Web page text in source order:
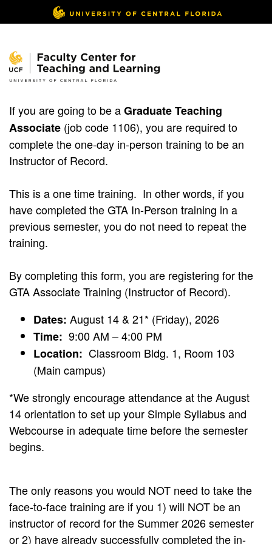
If you are going to be aGraduate Teaching
Associate (job code 1106), you are required to
complete the one-day in-person training to be an
Instructor of Record.
This is a one time training. In other words, if you
have completed the GTA In-Person training in a
previous semester, you do not need to repeat the
training.
By completing this form, you are registering for the
GTA Associate Training (Instructor of Record).
Dates: August 14 & 21* (Friday), 2026
Time: 9:00 AM – 4:00 PM
Location: Classroom Bldg. 1, Room 103
(Main campus)
*We strongly encourage attendance at the August
14 orientation to set up your Simple Syllabus and
Webcourse in adequate time before the semester
begins.
The only reasons you would NOT need to take the
face-to-face training are if you 1) will NOT be an
instructor of record for the Summer 2026 semester
or 2) have already successfully completed the in-